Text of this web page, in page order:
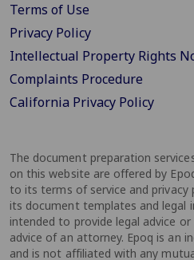
Terms of Use
Privacy Policy
Intellectual Property Rights
Complaints Procedure
California Privacy Policy
The document preparation
on this website are offered by
to its terms of service and privacy
its document templates and legal
intended to provide legal advice
advice of an attorney. Epoq is an
and is not affiliated with any